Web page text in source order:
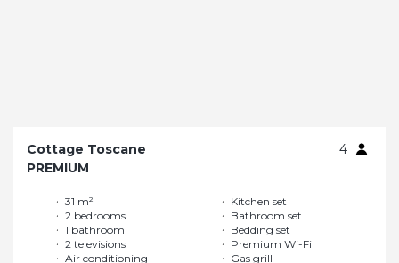
Cottage Toscane
4
PREMIUM
31 m²
2 bedrooms
1 bathroom
2 televisions
Air conditioning
Kitchen set
Bathroom set
Bedding set
Premium Wi-Fi
Gas grill